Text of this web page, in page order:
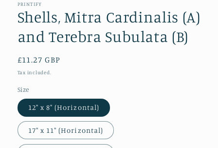
PRINTIFY
Shells, Mitra Cardinalis (A)
and Terebra Subulata (B)
Regular
price
£11.27 GBP
Tax included.
Size
12" x 8" (Horizontal)
17″ x 11″ (Horizontal)